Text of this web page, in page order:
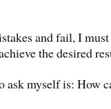
and fail, I
the desired
ask myself is: How